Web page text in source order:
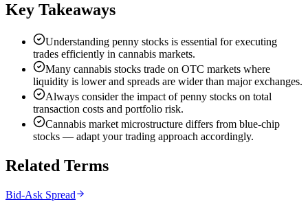
Key Takeaways
Understanding penny stocks is essential for executing
trades efficiently in cannabis markets.
Many cannabis stocks trade on OTC markets where
liquidity is lower and spreads are wider than major exchanges.
Always consider the impact of penny stocks on total
transaction costs and portfolio risk.
Cannabis market microstructure differs from blue-chip
stocks — adapt your trading approach accordingly.
Related Terms
Bid-Ask Spread